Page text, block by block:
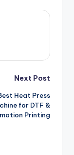
Next Post
Heat Press
for DTF &
Printing